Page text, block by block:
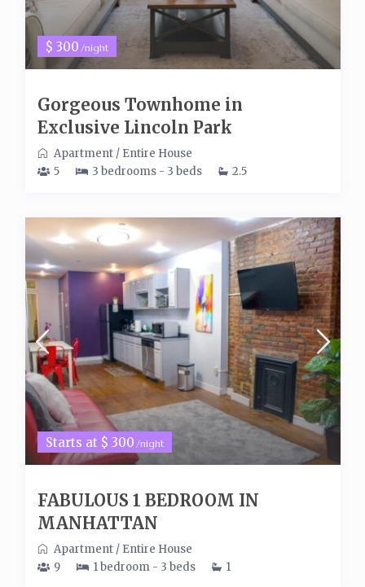
$ 300/night
Gorgeous Townhome in
Exclusive Lincoln Park
Apartment/ Entire House
5
3 bedrooms - 3 beds 2.5
Starts at $ 300/night
FABULOUS 1 BEDROOM IN
MANHATTAN
Apartment/ Entire House
9
1 bedroom - 3 beds 1